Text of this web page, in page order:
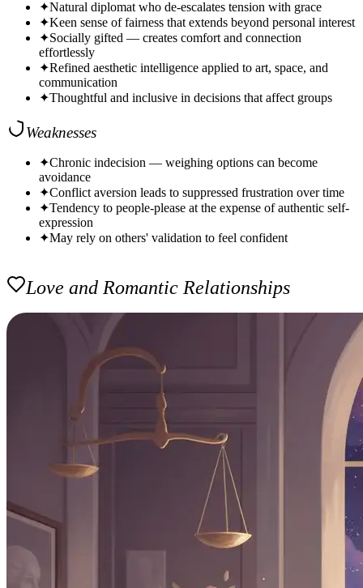
✦Natural diplomat who de-escalates tension with grace
✦Keen sense of fairness that extends beyond personal interest
✦Socially gifted — creates comfort and connection
effortlessly
✦Refined aesthetic intelligence applied to art, space, and
communication
✦Thoughtful and inclusive in decisions that affect groups
Weaknesses
✦Chronic indecision — weighing options can become
avoidance
✦Conflict aversion leads to suppressed frustration over time
✦Tendency to people-please at the expense of authentic self-
expression
✦May rely on others' validation to feel confident
Love and Romantic Relationships